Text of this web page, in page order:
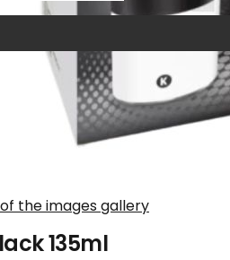
the images gallery
135ml